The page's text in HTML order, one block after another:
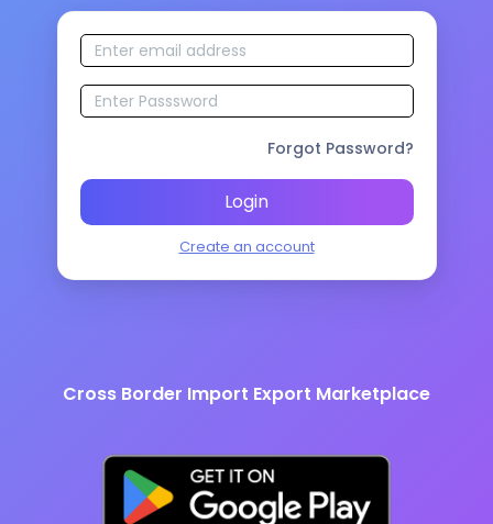
Forgot Password?
Login
Create an account
Cross Border Import Export Marketplace